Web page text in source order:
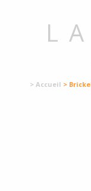
> Accueil >